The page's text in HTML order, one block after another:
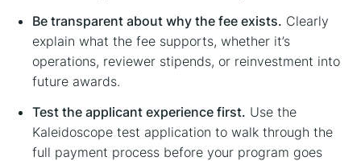
Be transparent about why the fee exists. Clearly
explain what the fee supports, whether it’s
operations, reviewer stipends, or reinvestment into
future awards.
Test the applicant experience first. Use the
Kaleidoscope test application to walk through the
full payment process before your program goes